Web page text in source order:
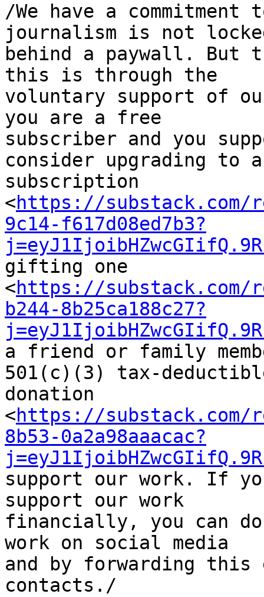
/We have a
journalism is not
behind a paywall. But
this is through the
voluntary support of
you are a free
subscriber and you
consider upgrading to
subscription
<https://substack.com/
9c14-f617d08ed7b3?
gifting one
<https://substack.com/
b244-8b25ca188c27?
a friend or family
501(c)(3) tax-
donation
<https://substack.com/
8b53-0a2a98aaacac?
support our work. If
support our work
financially, you can
work on social media
and by forwarding
contacts./